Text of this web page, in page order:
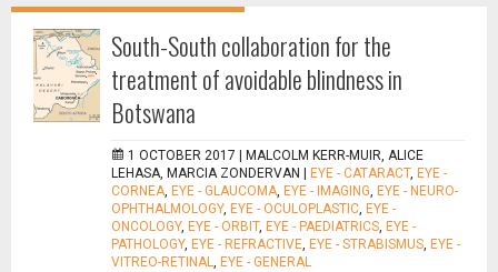
South-South collaboration for the
treatment of avoidable blindness in
Botswana
1 OCTOBER 2017 |
MALCOLM KERR-MUIR, ALICE
LEHASA, MARCIA ZONDERVAN
EYE - CATARACT, EYE -
CORNEA, EYE - GLAUCOMA, EYE - IMAGING, EYE - NEURO-
OPHTHALMOLOGY, EYE - OCULOPLASTIC, EYE -
ONCOLOGY, EYE - ORBIT, EYE - PAEDIATRICS, EYE -
PATHOLOGY, EYE - REFRACTIVE, EYE - STRABISMUS, EYE -
VITREO-RETINAL, EYE - GENERAL